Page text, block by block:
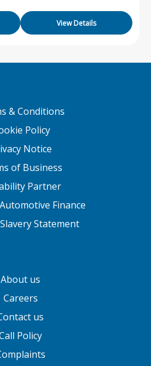
View Details
& Conditions
Policy
Notice
of Business
Partner
Finance
Statement
About us
Careers
us
Policy